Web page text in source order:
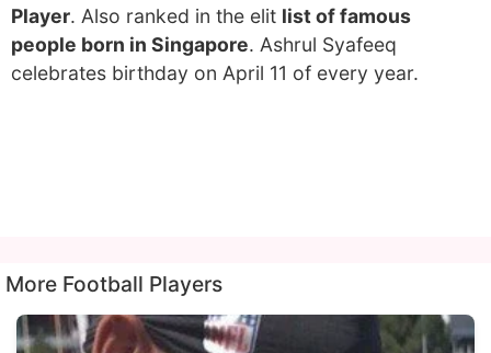
Player. Also ranked in the elit list of famous
people born in Singapore. Ashrul Syafeeq
celebrates birthday on April 11 of every year.
More Football Players